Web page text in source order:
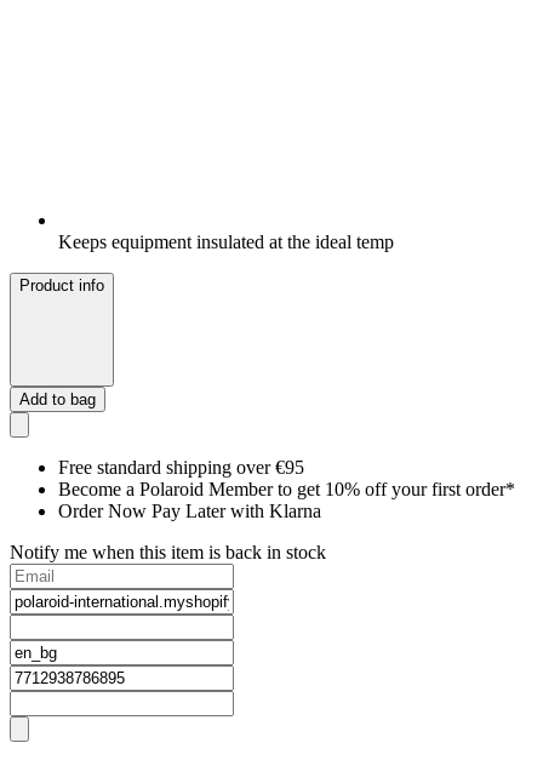
Keeps equipment insulated at the ideal temp
Product info
Add to bag
Free standard shipping over €95
Become a Polaroid Member to get 10% off your first order*
Order Now Pay Later with Klarna
Notify me when this item is back in stock